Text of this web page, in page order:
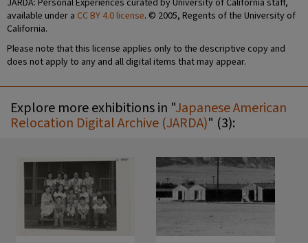
JARDA: Personal Experiences curated by University of California staff,
available under a CC BY 4.0 license. © 2005, Regents of the University of
California.
Please note that this license applies only to the descriptive copy and
does not apply to any and all digital items that may appear.
Explore more exhibitions in "Japanese American
Relocation Digital Archive (JARDA)" (3):